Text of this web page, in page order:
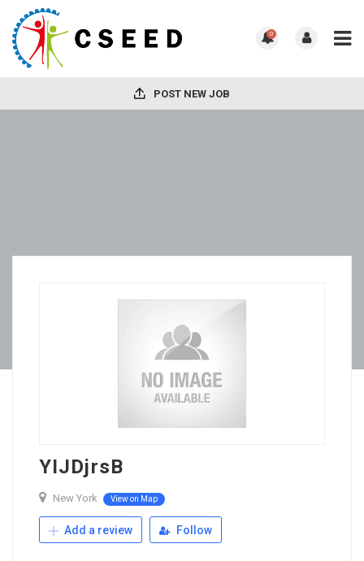
0
POST NEW JOB
YIJDjrsB
New York View on Map
Add a review Follow